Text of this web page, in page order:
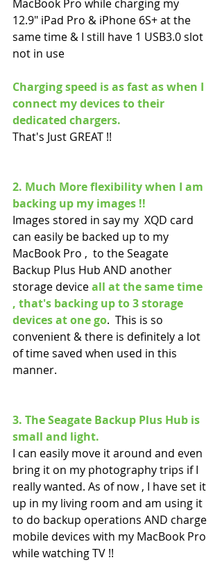
MacBook Pro while charging my
12.9" iPad Pro & iPhone 6S+ at the
same time & I still have 1 USB3.0 slot
not in use
Charging speed is as fast as when I
connect my devices to their
dedicated chargers.
That's Just GREAT !!
2. Much More flexibility when I am
backing up my images !!
Images stored in say my  XQD card
can easily be backed up to my
MacBook Pro ,  to the Seagate
Backup Plus Hub AND another
storage device all at the same time
, that's backing up to 3 storage
devices at one go.  This is so
convenient & there is definitely a lot
of time saved when used in this
manner.
3. The Seagate Backup Plus Hub is
small and light.
I can easily move it around and even
bring it on my photography trips if I
really wanted. As of now , I have set it
up in my living room and am using it
to do backup operations AND charge
mobile devices with my MacBook Pro
while watching TV !!